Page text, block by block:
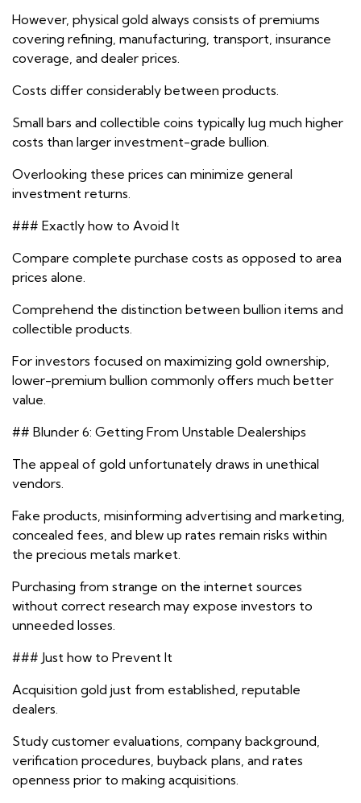
However, physical gold always consists of premiums
covering refining, manufacturing, transport, insurance
coverage, and dealer prices.
Costs differ considerably between products.
Small bars and collectible coins typically lug much higher
costs than larger investment-grade bullion.
Overlooking these prices can minimize general
investment returns.
### Exactly how to Avoid It
Compare complete purchase costs as opposed to area
prices alone.
Comprehend the distinction between bullion items and
collectible products.
For investors focused on maximizing gold ownership,
lower-premium bullion commonly offers much better
value.
## Blunder 6: Getting From Unstable Dealerships
The appeal of gold unfortunately draws in unethical
vendors.
Fake products, misinforming advertising and marketing,
concealed fees, and blew up rates remain risks within
the precious metals market.
Purchasing from strange on the internet sources
without correct research may expose investors to
unneeded losses.
### Just how to Prevent It
Acquisition gold just from established, reputable
dealers.
Study customer evaluations, company background,
verification procedures, buyback plans, and rates
openness prior to making acquisitions.